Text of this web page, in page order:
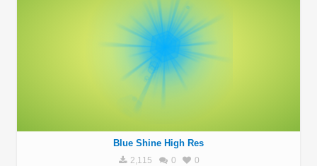
Blue Shine High Res
2,115 0 0